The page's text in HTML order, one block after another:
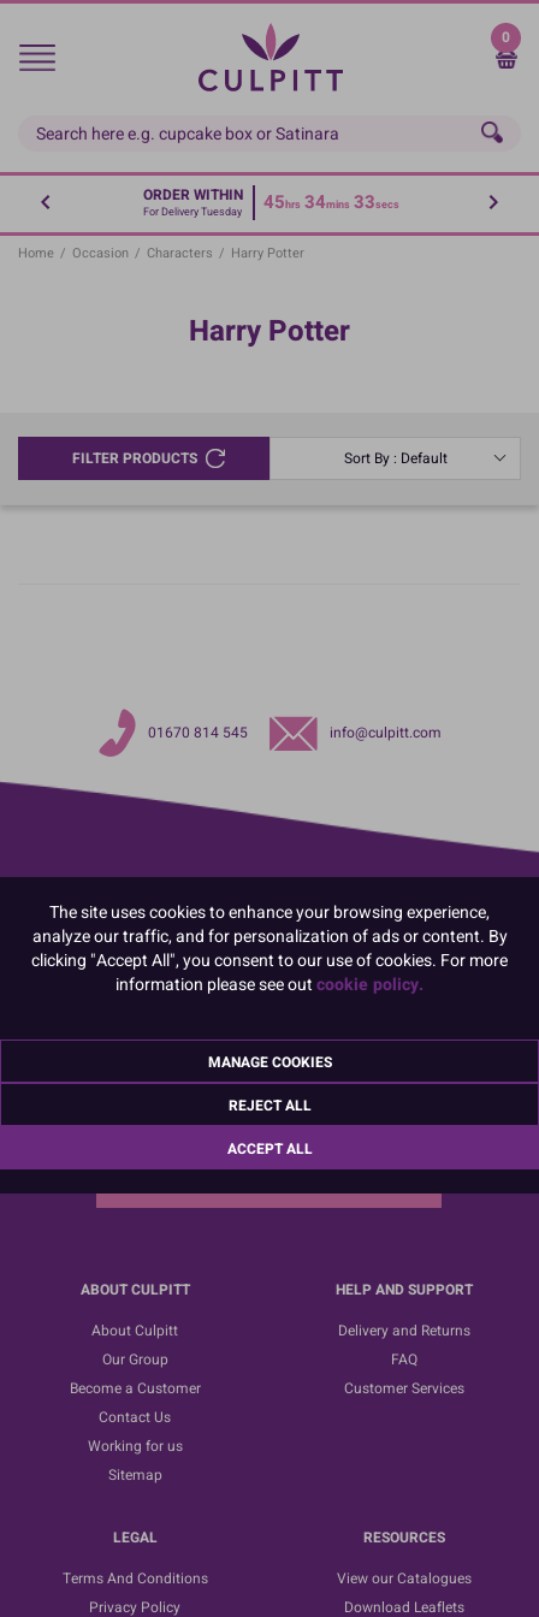
Skip
main
0
ORDER WITHIN
For Delivery Tuesday 45hrs 34mins 33secs
Home / Occasion / Characters / Harry Potter
Harry Potter
FILTER PRODUCTS Sort By : Default
01670 814 545 info@culpitt.com
Sign up for the latest news, offers and ideas
ABOUT CULPITT
About Culpitt
Our Group
Become a Customer
Contact Us
Working for us
Sitemap
HELP AND SUPPORT
Delivery and Returns
FAQ
Customer Services
LEGAL
Terms And Conditions
Privacy Policy
RESOURCES
View our Catalogues
Download Leaflets
The site uses cookies to enhance your browsing experience,
analyze our traffic, and for personalization of ads or content. By
clicking "Accept All", you consent to our use of cookies. For more
information please see outcookie policy.
MANAGE COOKIES
REJECT ALL
ACCEPT ALL